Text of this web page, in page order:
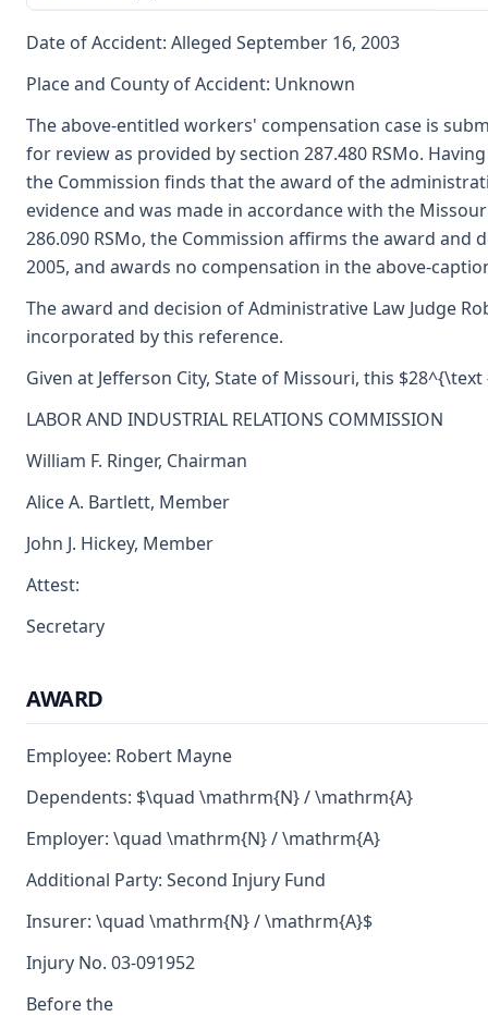
Date of Accident: Alleged September 16, 2003
Place and County of Accident: Unknown
The above-entitled workers' compensation case is
for review as provided by section 287.480 RSMo.
the Commission finds that the award of the
evidence and was made in accordance with the
286.090 RSMo, the Commission affirms the award
2005, and awards no compensation in the above-
The award and decision of Administrative Law Judge
incorporated by this reference.
Given at Jefferson City, State of Missouri, this
LABOR AND INDUSTRIAL RELATIONS COMMISSION
William F. Ringer, Chairman
Alice A. Bartlett, Member
John J. Hickey, Member
Attest:
Secretary
AWARD
Employee: Robert Mayne
Dependents: $\quad \mathrm{N} / \mathrm{A}
Employer: \quad \mathrm{N} / \mathrm{A}
Additional Party: Second Injury Fund
Insurer: \quad \mathrm{N} / \mathrm{A}$
Injury No. 03-091952
Before the